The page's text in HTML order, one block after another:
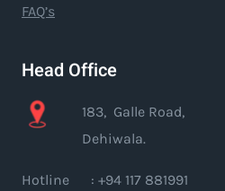
FAQ’s
Head Office
183, Galle Road,
Dehiwala.
Hotline : +94 117 881991